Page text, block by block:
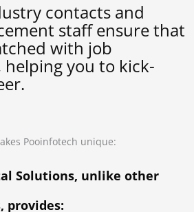
contacts and
staff ensure that
with job
you to kick-
Pooinfotech unique:
Solutions, unlike other
provides: